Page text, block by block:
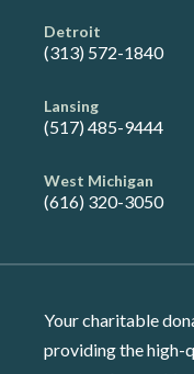
Detroit
(313) 572-1840
Lansing
(517) 485-9444
West Michigan
(616) 320-3050
Your charitable
providing the high-